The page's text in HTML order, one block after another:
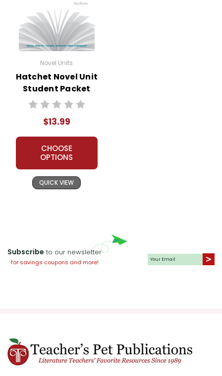
Novel Units
Hatchet Novel Unit
Student Packet
$13.99
CHOOSE
OPTIONS
QUICK VIEW
Subscribe to our newsletter
for savings coupons and more!